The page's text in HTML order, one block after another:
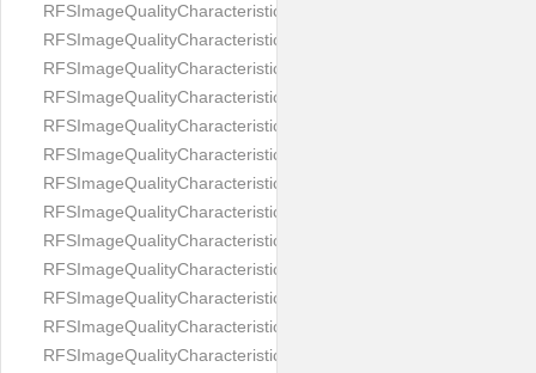
RFSImageQualityCharacteristicNameBackgroundColorMatch
RFSImageQualityCharacteristicNameBackgroundUniformity
RFSImageQualityCharacteristicNameBlurLevel
RFSImageQualityCharacteristicNameDarkGlasses
RFSImageQualityCharacteristicNameExpressionLevel
RFSImageQualityCharacteristicNameEyeLeftClosed
RFSImageQualityCharacteristicNameEyeLeftCoveredWithHair
RFSImageQualityCharacteristicNameEyeLeftOccluded
RFSImageQualityCharacteristicNameEyeRightClosed
RFSImageQualityCharacteristicNameEyeRightCoveredWithHair
RFSImageQualityCharacteristicNameEyeRightOccluded
RFSImageQualityCharacteristicNameEyesDistance
RFSImageQualityCharacteristicNameEyesRed